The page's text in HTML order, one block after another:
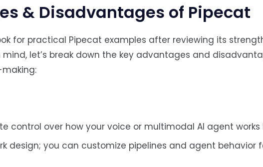
& Disadvantages of Pipecat
for practical Pipecat examples after reviewing its
let’s break down the key advantages and
control over how your voice or multimodal AI agent works
design; you can customize pipelines and agent behavior